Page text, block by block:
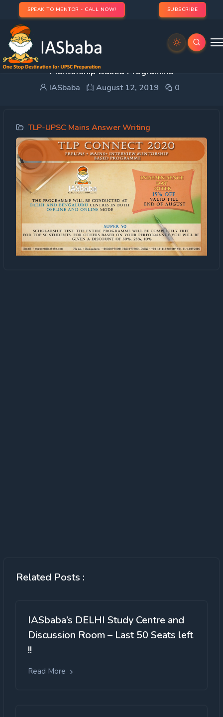
SPEAK TO MENTOR - CALL NOW! SUBSCRIBE
TLP Connect 2020: Prelims + Mains+ Interview
Mentorship Based Programme
IASbaba August 12, 2019 0
TLP-UPSC Mains Answer Writing
Related Posts :
IASbaba’s DELHI Study Centre and
Discussion Room – Last 50 Seats left
!!
Read More